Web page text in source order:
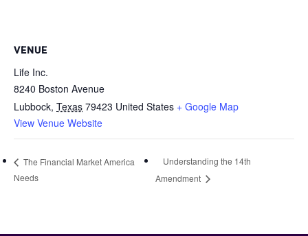
VENUE
Life Inc.
8240 Boston Avenue
Lubbock, Texas 79423 United States + Google Map
View Venue Website
The Financial Market America
Needs
Understanding the 14th
Amendment